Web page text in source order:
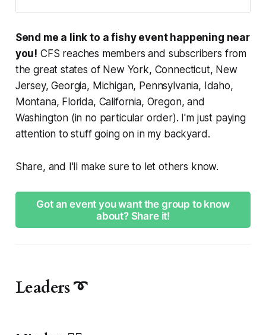
and the best brands supporting the
movement. The days not over
when the presentations end. Spend
the day cruising the carp flats
minutes away from the Sage
Center and hang with us, the
presenters and our brand reps after
fishing for carp.
Send me a link to a fishy event happening near
you! CFS reaches members and subscribers from
the great states of New York, Connecticut, New
Jersey, Georgia, Michigan, Pennsylvania, Idaho,
Montana, Florida, California, Oregon, and
Washington (in no particular order). I'm just paying
attention to stuff going on in my backyard.
Share, and I'll make sure to let others know.
Got an event you want the group to know
about? Share it!
Leaders ➰